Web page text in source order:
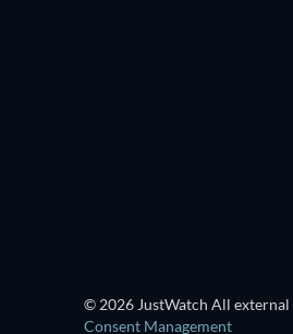
© 2026 JustWatch All
Consent Management